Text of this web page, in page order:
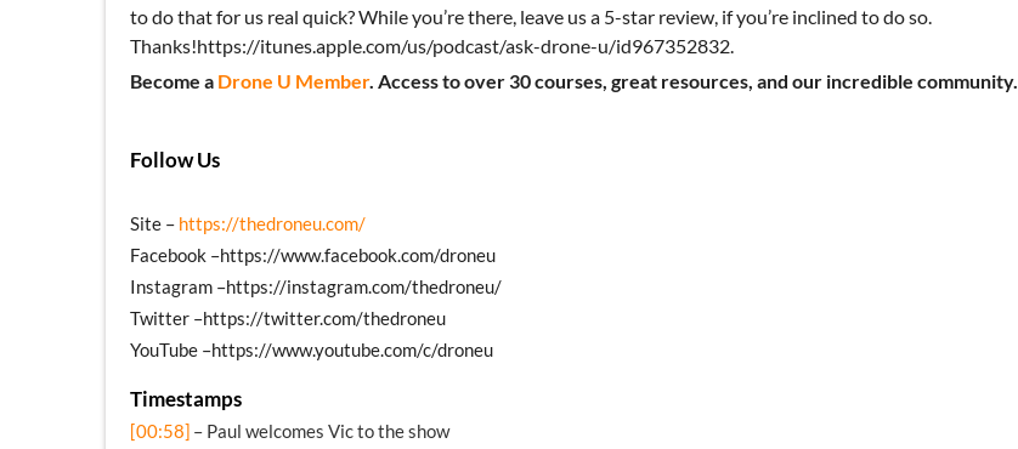
to do that for us real quick? While you’re there, leave us a 5-star review, if you’re inclined to do so.
Thanks!https://itunes.apple.com/us/podcast/ask-drone-u/id967352832.
Become a Drone U Member. Access to over 30 courses, great resources, and our incredible community.
Follow Us
Site – https://thedroneu.com/
Facebook –https://www.facebook.com/droneu
Instagram –https://instagram.com/thedroneu/
Twitter –https://twitter.com/thedroneu
YouTube –https://www.youtube.com/c/droneu
Timestamps
[00:58] – Paul welcomes Vic to the show